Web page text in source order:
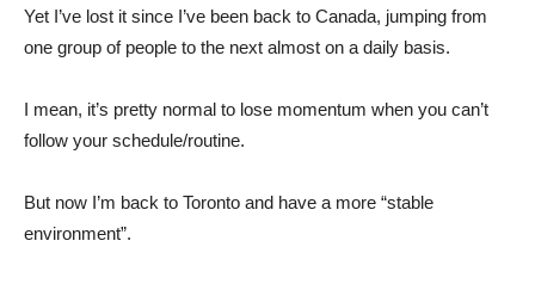
Yet I’ve lost it since I’ve been back to Canada, jumping from
one group of people to the next almost on a daily basis.
I mean, it’s pretty normal to lose momentum when you can’t
follow your schedule/routine.
But now I’m back to Toronto and have a more “stable
environment”.